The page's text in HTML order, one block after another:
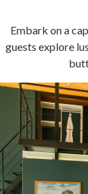
Embark on a
guests explore